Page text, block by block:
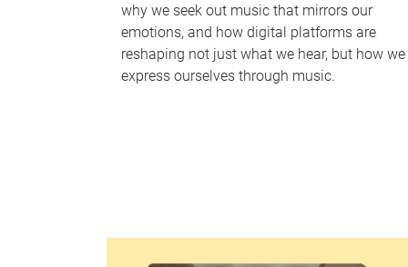
why we seek out music that mirrors our
emotions, and how digital platforms are
reshaping not just what we hear, but how we
express ourselves through music.